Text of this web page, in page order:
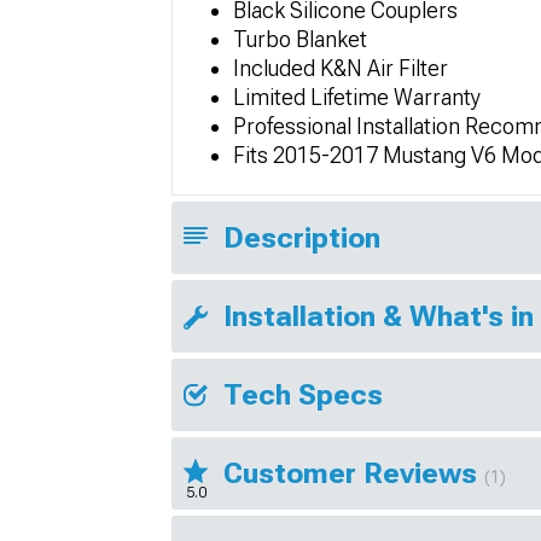
Black Silicone Couplers
Turbo Blanket
Included K&N Air Filter
Limited Lifetime Warranty
Professional Installation
Fits 2015-2017 Mustang V6
Description
Installation & What's in
Tech Specs
5.0
Customer Reviews (1)